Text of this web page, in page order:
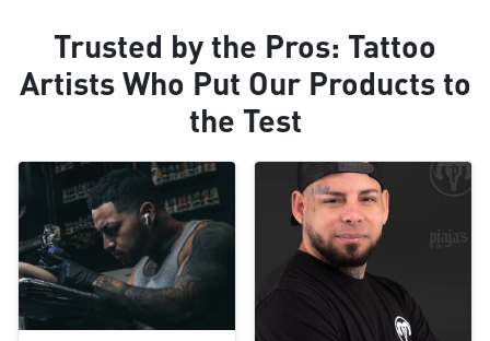
Trusted by the Pros: Tattoo
Artists Who Put Our Products to
the Test